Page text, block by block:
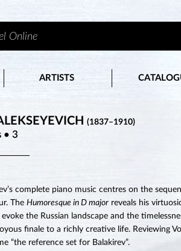
Online
ARTISTS
(1837–1910)
• 3
complete piano music centres on the
TheHumoresque in D major reveals his
the Russian landscape and the
finale to a richly creative life. Reviewing
“the reference set for Balakirev”.